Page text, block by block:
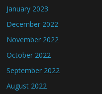
January 2023
December 2022
November 2022
October 2022
September 2022
August 2022